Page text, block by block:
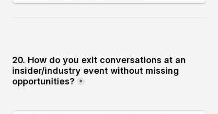
20. How do you exit conversations at an
insider/industry event without missing
opportunities? *